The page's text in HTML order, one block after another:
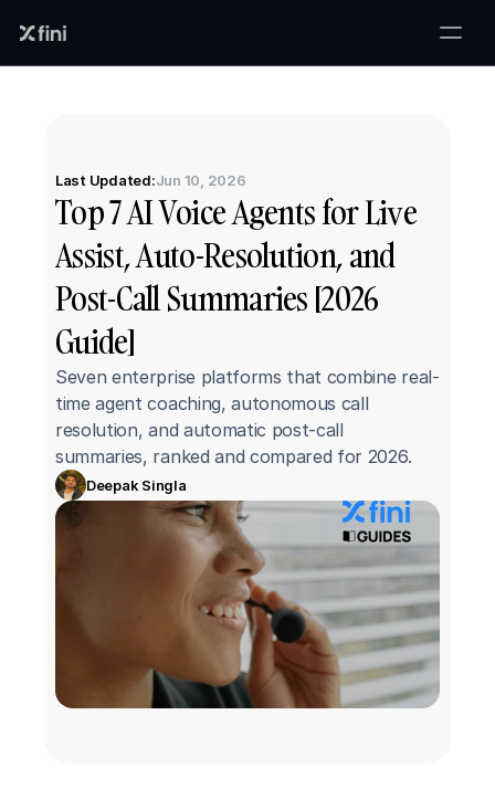
Last Updated:Jun 10, 2026
Top 7 AI Voice Agents for Live
Assist, Auto-Resolution, and
Post-Call Summaries [2026
Guide]
Seven enterprise platforms that combine real-
time agent coaching, autonomous call
resolution, and automatic post-call
summaries, ranked and compared for 2026.
Deepak Singla